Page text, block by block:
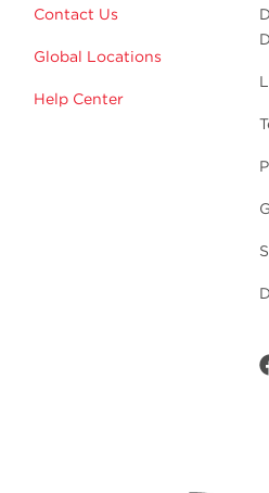
Contact Us
Global Locations
Help Center